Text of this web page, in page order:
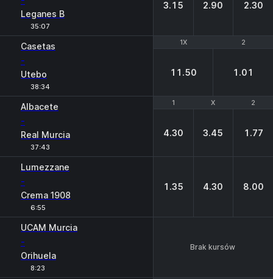
Leganes B
35:07
3.15 2.90 2.30
1X 2
Casetas
-
Utebo
38:34
1X 2
11.50 1.01
1 X 2
Albacete
-
Real Murcia
37:43
1 X 2
4.30 3.45 1.77
Lumezzane
-
Crema 1908
6:55
1.35 4.30 8.00
UCAM Murcia
-
Orihuela
8:23
Brak kursów